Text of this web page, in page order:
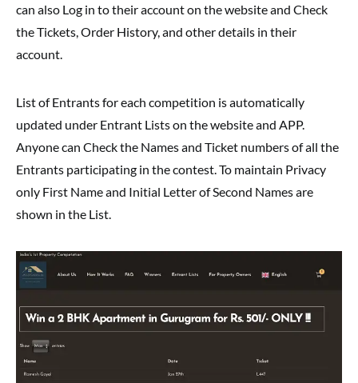
can also Log in to their account on the website and Check
the Tickets, Order History, and other details in their
account.
List of Entrants for each competition is automatically
updated under Entrant Lists on the website and APP.
Anyone can Check the Names and Ticket numbers of all the
Entrants participating in the contest. To maintain Privacy
only First Name and Initial Letter of Second Names are
shown in the List.